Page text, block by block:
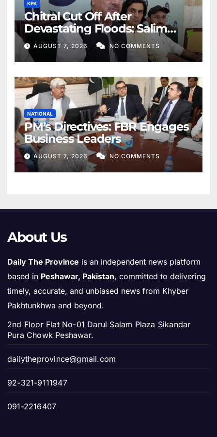
KPK
Chitral Cut Off After
Devastating Floods: Salim
Khan
AUGUST 7, 2026 NO COMMENTS
NATIONAL
PM’s Directives: FBR Engages
Business Leaders
AUGUST 7, 2026 NO COMMENTS
About Us
Daily The Province is an independent news platform
based in Peshawar, Pakistan, committed to delivering
timely, accurate, and unbiased news from Khyber
Pakhtunkhwa and beyond.
2nd Floor Flat No-01 Darul Salam Plaza Sikandar
Pura Chowk Peshawar.
dailytheprovince@gmail.com
92-321-9111947
091-2216407